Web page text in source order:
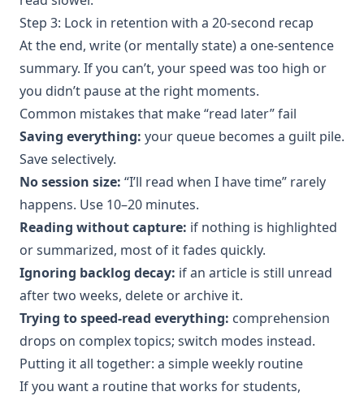
Step 3: Lock in retention with a 20-second recap
At the end, write (or mentally state) a one-sentence
summary. If you can’t, your speed was too high or
you didn’t pause at the right moments.
Common mistakes that make “read later” fail
Saving everything: your queue becomes a guilt pile.
Save selectively.
No session size: “I’ll read when I have time” rarely
happens. Use 10–20 minutes.
Reading without capture: if nothing is highlighted
or summarized, most of it fades quickly.
Ignoring backlog decay: if an article is still unread
after two weeks, delete or archive it.
Trying to speed-read everything: comprehension
drops on complex topics; switch modes instead.
Putting it all together: a simple weekly routine
If you want a routine that works for students,